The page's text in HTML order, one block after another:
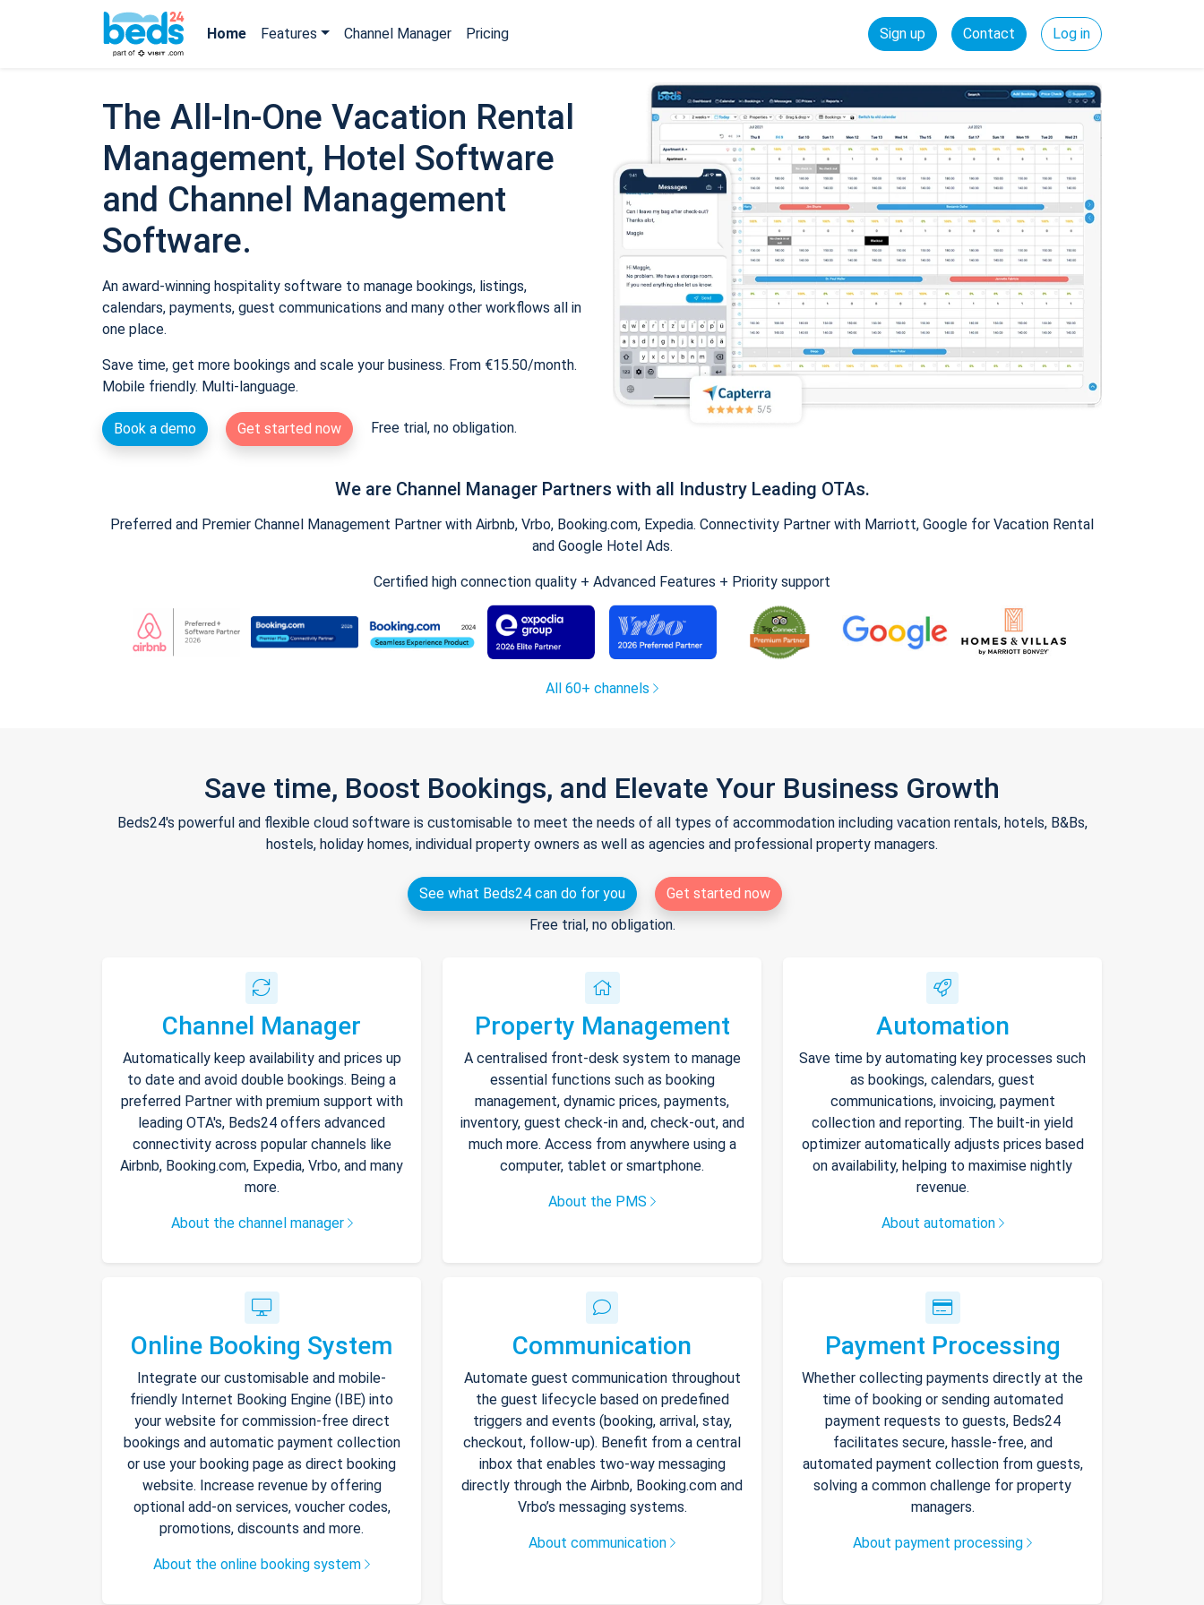
Home Features Channel Manager Pricing Sign up Contact Log in
The All-In-One Vacation Rental
Management, Hotel Software
and Channel Management
Software.
An award-winning hospitality software to manage bookings, listings,
calendars, payments, guest communications and many other workflows all in
one place.
Save time, get more bookings and scale your business. From €15.50/month.
Mobile friendly. Multi-language.
Book a demo Get started now Free trial, no obligation.
We are Channel Manager Partners with all Industry Leading OTAs.
Preferred and Premier Channel Management Partner with Airbnb, Vrbo, Booking.com, Expedia. Connectivity Partner with Marriott, Google for Vacation Rental
and Google Hotel Ads.
Certified high connection quality + Advanced Features + Priority support
All 60+ channels
Save time, Boost Bookings, and Elevate Your Business Growth
Beds24's powerful and flexible cloud software is customisable to meet the needs of all types of accommodation including vacation rentals, hotels, B&Bs,
hostels, holiday homes, individual property owners as well as agencies and professional property managers.
See what Beds24 can do for you
Get started now
Free trial, no obligation.
Channel Manager
Automatically keep availability and prices up
to date and avoid double bookings. Being a
preferred Partner with premium support with
leading OTA's, Beds24 offers advanced
connectivity across popular channels like
Airbnb, Booking.com, Expedia, Vrbo, and many
more.
About the channel manager
Property Management
A centralised front-desk system to manage
essential functions such as booking
management, dynamic prices, payments,
inventory, guest check-in and, check-out, and
much more. Access from anywhere using a
computer, tablet or smartphone.
About the PMS
Automation
Save time by automating key processes such
as bookings, calendars, guest
communications, invoicing, payment
collection and reporting. The built-in yield
optimizer automatically adjusts prices based
on availability, helping to maximise nightly
revenue.
About automation
Online Booking System
Integrate our customisable and mobile-
friendly Internet Booking Engine (IBE) into
your website for commission-free direct
bookings and automatic payment collection
or use your booking page as direct booking
website. Increase revenue by offering
optional add-on services, voucher codes,
promotions, discounts and more.
About the online booking system
Communication
Automate guest communication throughout
the guest lifecycle based on predefined
triggers and events (booking, arrival, stay,
checkout, follow-up). Benefit from a central
inbox that enables two-way messaging
directly through the Airbnb, Booking.com and
Vrbo’s messaging systems.
About communication
Payment Processing
Whether collecting payments directly at the
time of booking or sending automated
payment requests to guests, Beds24
facilitates secure, hassle-free, and
automated payment collection from guests,
solving a common challenge for property
managers.
About payment processing